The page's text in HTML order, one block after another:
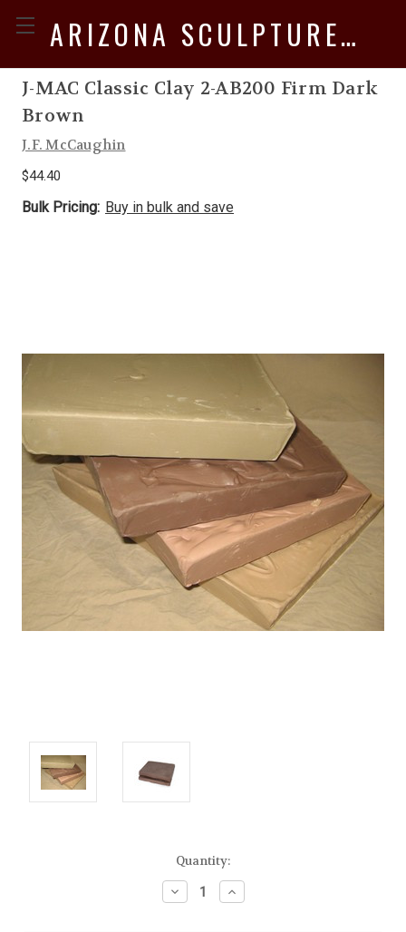
ARIZONA SCULPTURE SUPPLY
J-MAC Classic Clay 2-AB200 Firm Dark
Brown
J.F. McCaughin
$44.40
Bulk Pricing: Buy in bulk and save
Quantity:
Decrease
Quantity:
Increase
Quantity: